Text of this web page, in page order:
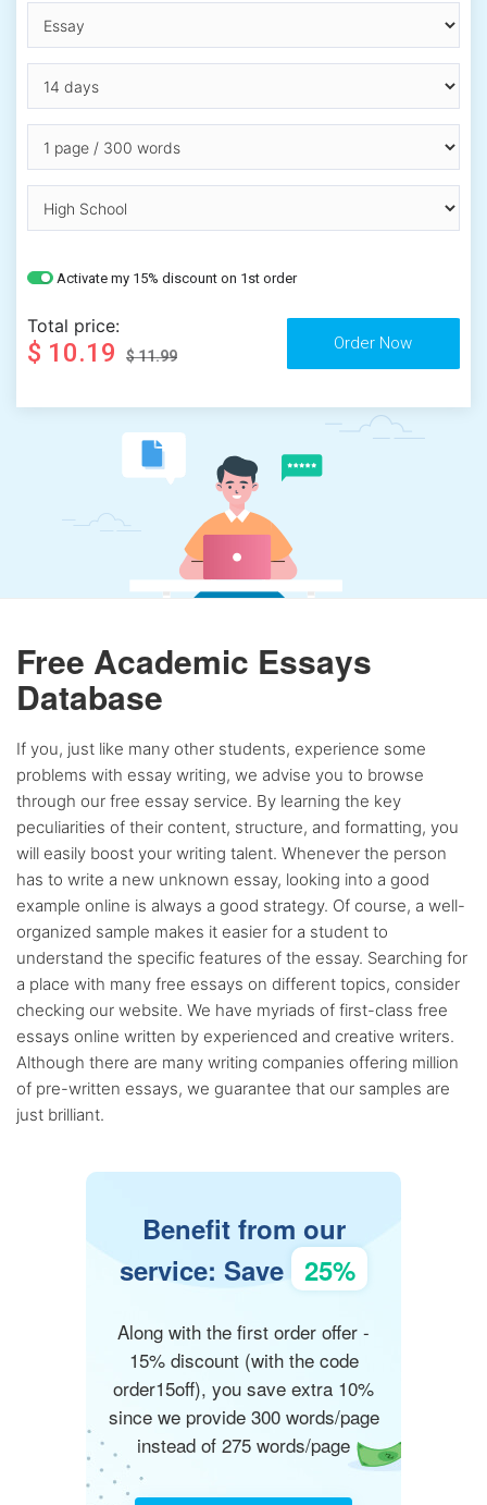
Activate my 15% discount on 1st order
Total price:
$ 10.19 $ 11.99
Free Academic Essays
Database
If you, just like many other students, experience some
problems with essay writing, we advise you to browse
through our free essay service. By learning the key
peculiarities of their content, structure, and formatting, you
will easily boost your writing talent. Whenever the person
has to write a new unknown essay, looking into a good
example online is always a good strategy. Of course, a well-
organized sample makes it easier for a student to
understand the specific features of the essay. Searching for
a place with many free essays on different topics, consider
checking our website. We have myriads of first-class free
essays online written by experienced and creative writers.
Although there are many writing companies offering million
of pre-written essays, we guarantee that our samples are
just brilliant.
Benefit from our
service: Save 25%
Along with the first order offer -
15% discount (with the code
order15off), you save extra 10%
since we provide 300 words/page
instead of 275 words/page